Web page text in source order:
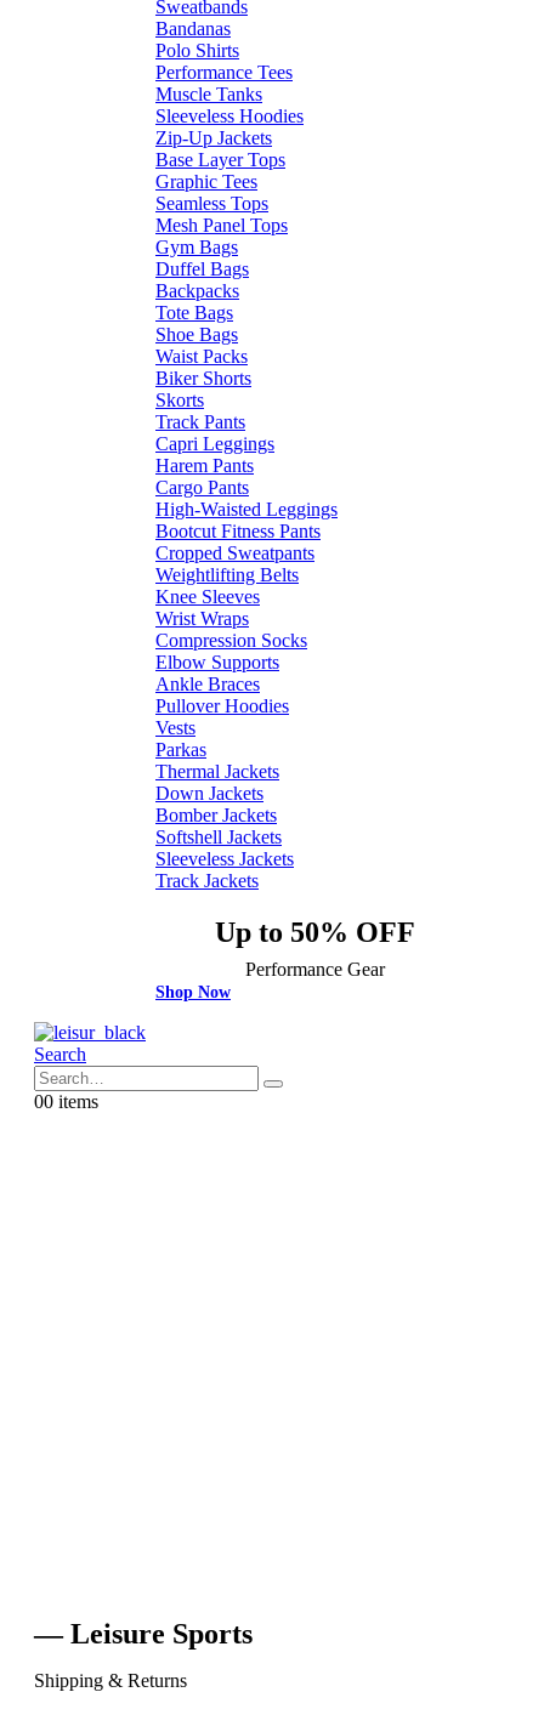
Sweatbands
Bandanas
Polo Shirts
Performance Tees
Muscle Tanks
Sleeveless Hoodies
Zip-Up Jackets
Base Layer Tops
Graphic Tees
Seamless Tops
Mesh Panel Tops
Gym Bags
Duffel Bags
Backpacks
Tote Bags
Shoe Bags
Waist Packs
Biker Shorts
Skorts
Track Pants
Capri Leggings
Harem Pants
Cargo Pants
High-Waisted Leggings
Bootcut Fitness Pants
Cropped Sweatpants
Weightlifting Belts
Knee Sleeves
Wrist Wraps
Compression Socks
Elbow Supports
Ankle Braces
Pullover Hoodies
Vests
Parkas
Thermal Jackets
Down Jackets
Bomber Jackets
Softshell Jackets
Sleeveless Jackets
Track Jackets
Up to 50% OFF
Performance Gear
Shop Now
Search
00 items
— Leisure Sports
Shipping & Returns